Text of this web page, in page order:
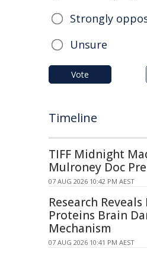
Strongly
Unsure
Vote
Timeline
TIFF Midnight
Mulroney Doc
07 AUG 2026 10:42 PM AEST
Research
Proteins Brain
Mechanism
07 AUG 2026 10:41 PM AEST